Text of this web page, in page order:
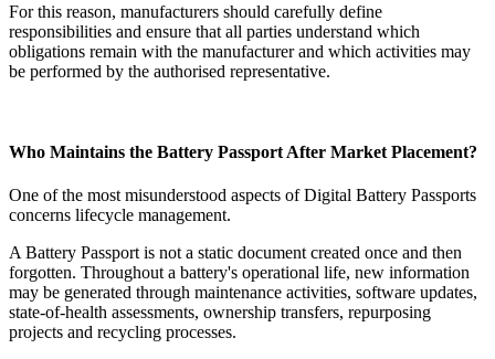
For this reason, manufacturers should carefully define
responsibilities and ensure that all parties understand which
obligations remain with the manufacturer and which activities may
be performed by the authorised representative.
Who Maintains the Battery Passport After Market Placement?
One of the most misunderstood aspects of Digital Battery Passports
concerns lifecycle management.
A Battery Passport is not a static document created once and then
forgotten. Throughout a battery's operational life, new information
may be generated through maintenance activities, software updates,
state-of-health assessments, ownership transfers, repurposing
projects and recycling processes.